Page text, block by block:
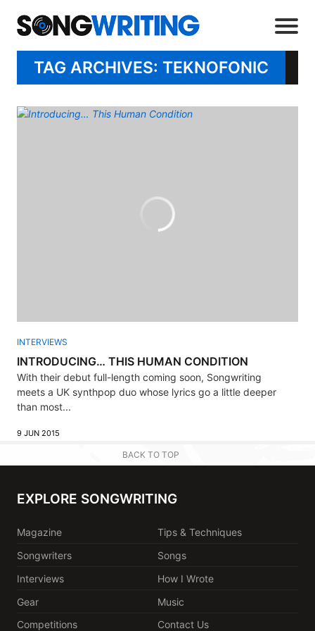
TAG ARCHIVES: TEKNOFONIC
INTERVIEWS
INTRODUCING… THIS HUMAN CONDITION
With their debut full-length coming soon, Songwriting
meets a UK synthpop duo whose lyrics go a little deeper
than most...
9 JUN 2015
BACK TO TOP
EXPLORE SONGWRITING
Magazine
Tips & Techniques
Songwriters
Songs
Interviews
How I Wrote
Gear
Music
Competitions
Contact Us